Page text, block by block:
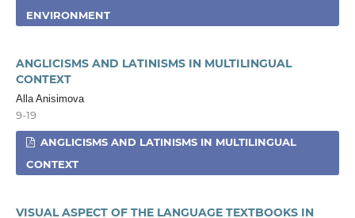
ENVIRONMENT
ANGLICISMS AND LATINISMS IN MULTILINGUAL
CONTEXT
Alla Anisimova
9-19
ANGLICISMS AND LATINISMS IN MULTILINGUAL
CONTEXT
VISUAL ASPECT OF THE LANGUAGE TEXTBOOKS IN